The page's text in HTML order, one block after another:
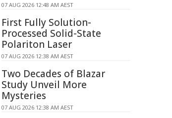
07 AUG 2026 12:48 AM AEST
First Fully Solution-
Processed Solid-State
Polariton Laser
07 AUG 2026 12:38 AM AEST
Two Decades of Blazar
Study Unveil More
Mysteries
07 AUG 2026 12:38 AM AEST